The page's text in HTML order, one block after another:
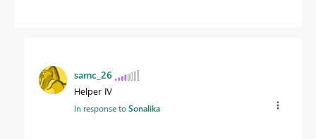
samc_26
Helper IV
In response toSonalika